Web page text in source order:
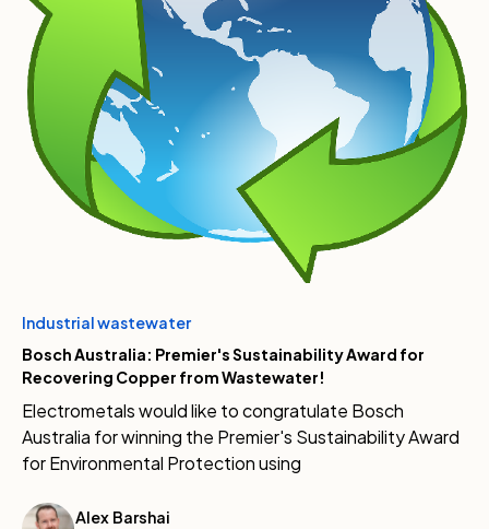
Industrial wastewater
Bosch Australia: Premier's Sustainability Award for
Recovering Copper from Wastewater!
Electrometals would like to congratulate Bosch
Australia for winning the Premier's Sustainability Award
for Environmental Protection using
Alex Barshai